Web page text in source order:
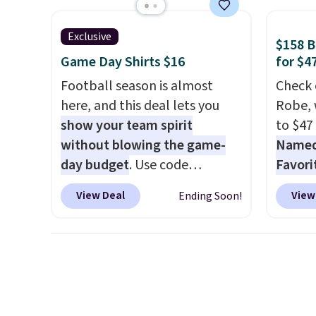
free store pickup.
when you use our promo code
BRAD24 during checkout.
Otherwise, it adds $5.99.
first
lived-
wait.
you
Exclusive
Game Day Shirts $16
Football season is almost
here, and this deal lets you
show your team spirit
without blowing the game-
day budget. Use code
BD447LY at UntilGone to drop
these Team Jersey Shirts to
View Deal Ending Soon!
$158
for
to
ultra-
make